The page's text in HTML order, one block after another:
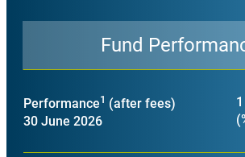
Fund
Performance1 (after fees)
30 June 2026